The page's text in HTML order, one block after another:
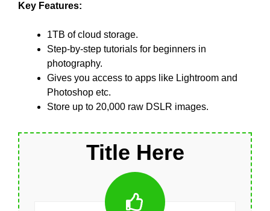
Key Features:
1TB of cloud storage.
Step-by-step tutorials for beginners in
photography.
Gives you access to apps like Lightroom and
Photoshop etc.
Store up to 20,000 raw DSLR images.
Title Here